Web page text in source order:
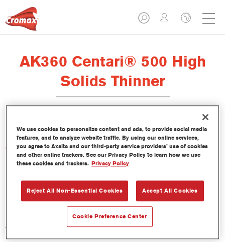
AK360 Centari® 500 High
Solids Thinner
Características del producto
Product Variant
Referencia del artículo
AK360 5.00 LI
We use cookies to personalize content and ads, to provide social media
features, and to analyze website traffic. By using our online services,
you agree to Axalta and our third-party service providers’ use of cookies
and other online trackers. See our Privacy Policy to learn how we use
these cookies and trackers. Privacy Policy
Reject All Non-Essential Cookies Accept All Cookies
Cookie Preference Center